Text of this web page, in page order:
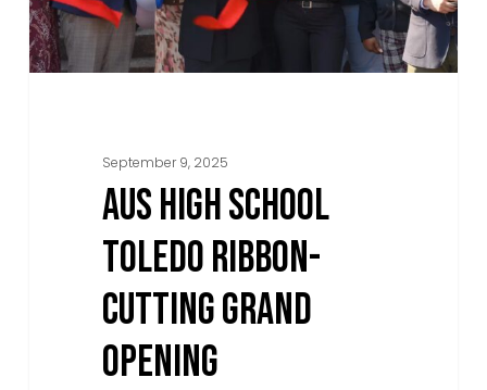
Grand
Opening
September 9, 2025
AUS HIGH SCHOOL
TOLEDO RIBBON-
CUTTING GRAND
OPENING